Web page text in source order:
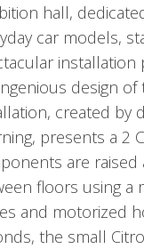
hall,
car models,
installation
design of
created by
presents a 2
are raised
floors using a
and motorized
the small